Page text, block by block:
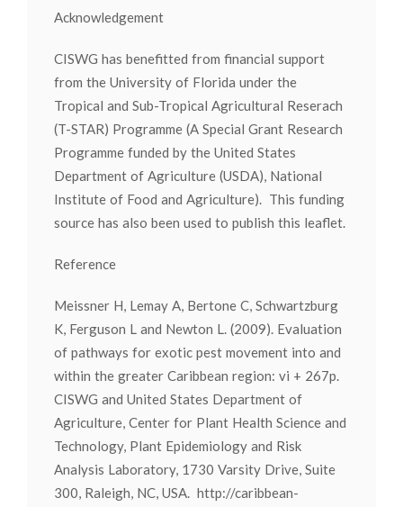
Acknowledgement
CISWG has benefitted from financial support
from the University of Florida under the
Tropical and Sub-Tropical Agricultural Reserach
(T-STAR) Programme (A Special Grant Research
Programme funded by the United States
Department of Agriculture (USDA), National
Institute of Food and Agriculture). This funding
source has also been used to publish this leaflet.
Reference
Meissner H, Lemay A, Bertone C, Schwartzburg
K, Ferguson L and Newton L. (2009). Evaluation
of pathways for exotic pest movement into and
within the greater Caribbean region: vi + 267p.
CISWG and United States Department of
Agriculture, Center for Plant Health Science and
Technology, Plant Epidemiology and Risk
Analysis Laboratory, 1730 Varsity Drive, Suite
300, Raleigh, NC, USA. http://caribbean-